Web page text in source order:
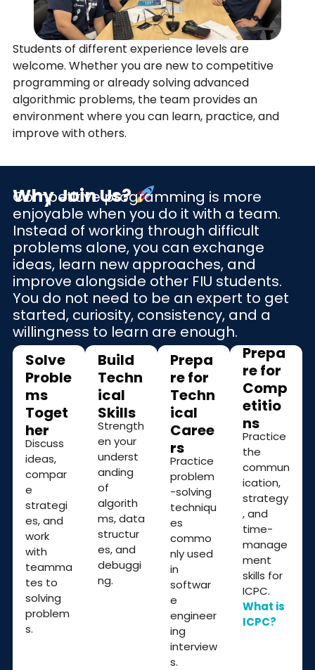
Students of different experience levels are
welcome. Whether you are new to competitive
programming or already solving advanced
algorithmic problems, the team provides an
environment where you can learn, practice, and
improve with others.
Why Join Us?
Competitive programming is more
enjoyable when you do it with a team.
Instead of working through difficult
problems alone, you can exchange
ideas, learn new approaches, and
improve alongside other FIU students.
You do not need to be an expert to get
started, curiosity, consistency, and a
willingness to learn are enough.
Solve
Proble
ms
Toget
her
Discuss
ideas,
compar
e
strategi
es, and
work
with
teamma
tes to
solving
problem
s.
Build
Techn
ical
Skills
Strength
en your
underst
anding
of
algorith
ms, data
structur
es, and
debuggi
ng.
Prepa
re for
Techn
ical
Caree
rs
Practice
problem
-solving
techniqu
es
commo
nly used
in
softwar
e
engineer
ing
interview
s.
Prepa
re for
Comp
etitio
ns
Practice
the
commun
ication,
strategy
, and
time-
manage
ment
skills for
ICPC.
What is
ICPC?